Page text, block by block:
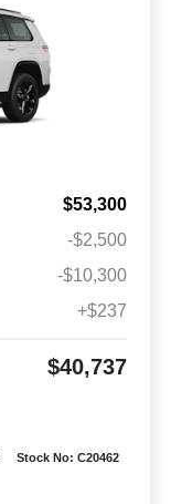
$53,300
-$2,500
-$10,300
+$237
$40,737
Stock No: C20462